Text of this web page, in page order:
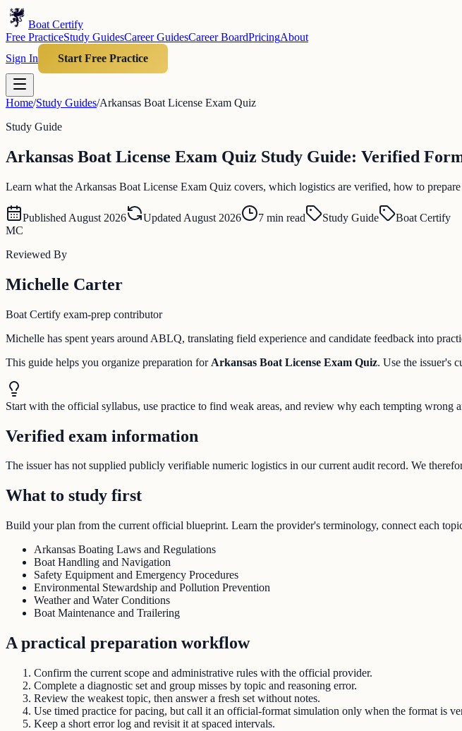
Boat Certify
Free PracticeStudy GuidesCareer GuidesCareer BoardPricingAbout
Sign In
Start Free Practice
Home/Study Guides/Arkansas Boat License Exam Quiz
Study Guide
Arkansas Boat License Exam Quiz Study Guide: Verified
Learn what the Arkansas Boat License Exam Quiz covers, which logistics are verified, how to
Published August 2026 Updated August 2026 7 min read Study Guide
Boat Certify
MC
Reviewed By
Michelle Carter
Boat Certify exam-prep contributor
Michelle has spent years around ABLQ, translating field experience and candidate feedback into
This guide helps you organize preparation for Arkansas Boat License Exam Quiz. Use the issuer's
Start with the official syllabus, use practice to find weak areas, and review why each tempting wrong
Verified exam information
The issuer has not supplied publicly verifiable numeric logistics in our current audit record. We
What to study first
Build your plan from the current official blueprint. Learn the provider's terminology, connect each
Arkansas Boating Laws and Regulations
Boat Handling and Navigation
Safety Equipment and Emergency Procedures
Environmental Stewardship and Pollution Prevention
Weather and Water Conditions
Boat Maintenance and Trailering
A practical preparation workflow
Confirm the current scope and administrative rules with the official provider.
Complete a diagnostic set and group misses by topic and reasoning error.
Review the weakest topic, then answer a fresh set without notes.
Use timed practice for pacing, but call it an official-format simulation only when the format is
Keep a short error log and revisit it at spaced intervals.